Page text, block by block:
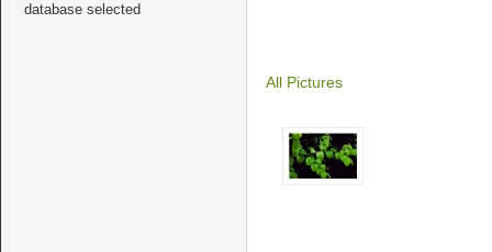
All Pictures
database selected